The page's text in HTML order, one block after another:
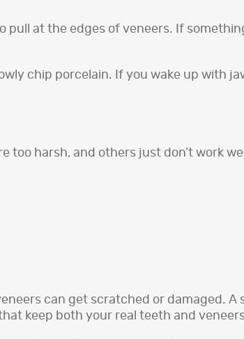
pull at the edges of veneers. If
chip porcelain. If you wake up with
too harsh, and others just don’t work
can get scratched or damaged.
keep both your real teeth and